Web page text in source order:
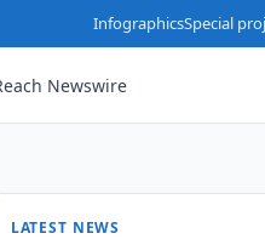
InfographicsSpecial
Newswire
LATEST NEWS